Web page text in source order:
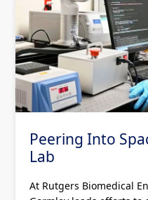
Peering Into
Lab
At Rutgers Biomedical